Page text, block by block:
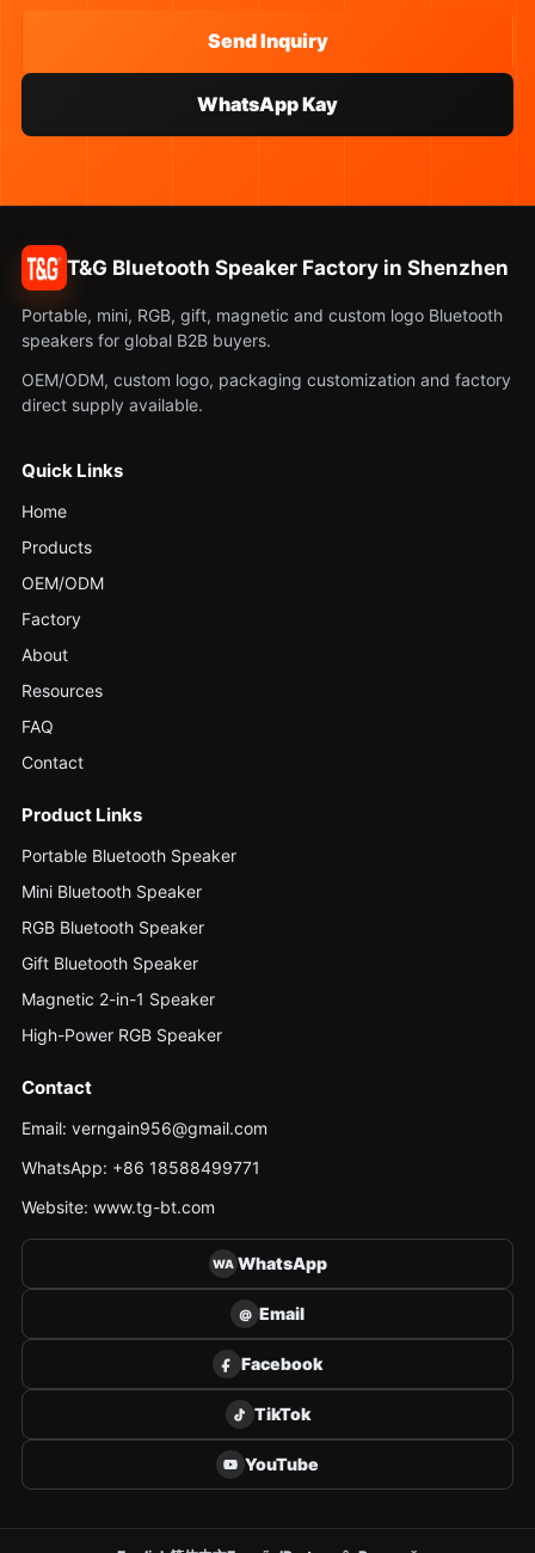
Send Inquiry
WhatsApp Kay
T&G Bluetooth Speaker Factory in Shenzhen
Portable, mini, RGB, gift, magnetic and custom logo Bluetooth
speakers for global B2B buyers.
OEM/ODM, custom logo, packaging customization and factory
direct supply available.
Quick Links
Home
Products
OEM/ODM
Factory
About
Resources
FAQ
Contact
Product Links
Portable Bluetooth Speaker
Mini Bluetooth Speaker
RGB Bluetooth Speaker
Gift Bluetooth Speaker
Magnetic 2-in-1 Speaker
High-Power RGB Speaker
Contact
Email: verngain956@gmail.com
WhatsApp: +86 18588499771
Website: www.tg-bt.com
WA WhatsApp
@ Email
Facebook
TikTok
YouTube